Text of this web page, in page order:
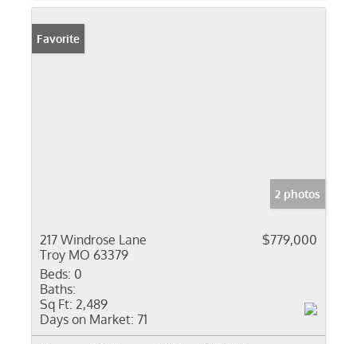
Favorite
2 photos
217 Windrose Lane
Troy MO 63379
$779,000
Beds: 0
Baths:
Sq Ft: 2,489
Days on Market: 71